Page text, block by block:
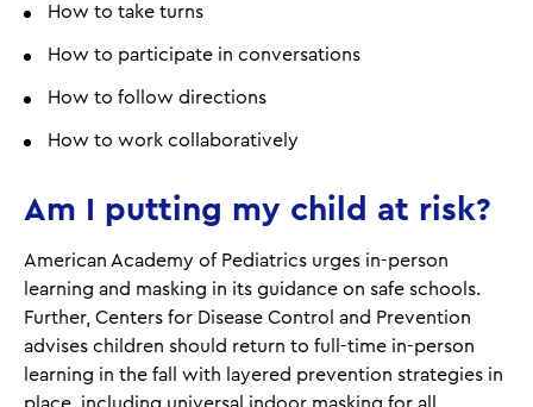
How to take turns
How to participate in conversations
How to follow directions
How to work collaboratively
Am I putting my child at risk?
American Academy of Pediatrics urges in-person
learning and masking in its guidance on safe schools.
Further, Centers for Disease Control and Prevention
advises children should return to full-time in-person
learning in the fall with layered prevention strategies in
place, including universal indoor masking for all